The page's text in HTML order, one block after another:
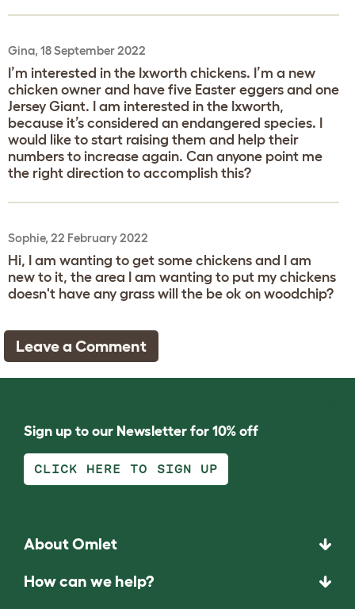
Gina, 18 September 2022
I’m interested in the Ixworth chickens. I’m a new
chicken owner and have five Easter eggers and one
Jersey Giant. I am interested in the Ixworth,
because it’s considered an endangered species. I
would like to start raising them and help their
numbers to increase again. Can anyone point me
the right direction to accomplish this?
Sophie, 22 February 2022
Hi, I am wanting to get some chickens and I am
new to it, the area I am wanting to put my chickens
doesn't have any grass will the be ok on woodchip?
Leave a Comment
Sign up to our Newsletter for 10% off
CLICK HERE TO SIGN UP
About Omlet
How can we help?